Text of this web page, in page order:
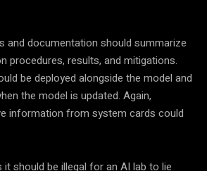
and documentation should summarize
procedures, results, and mitigations.
be deployed alongside the model and
the model is updated. Again,
information from system cards could
should be illegal for an AI lab to lie